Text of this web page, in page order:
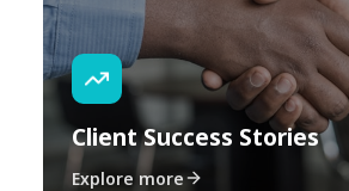
Client Success Stories
Explore more